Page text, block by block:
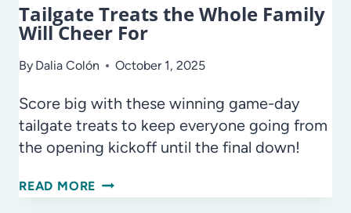
Tailgate Treats the Whole Family
Will Cheer For
By Dalia Colón October 1, 2025
Score big with these winning game-day
tailgate treats to keep everyone going from
the opening kickoff until the final down!
READ MORE TAILGATE